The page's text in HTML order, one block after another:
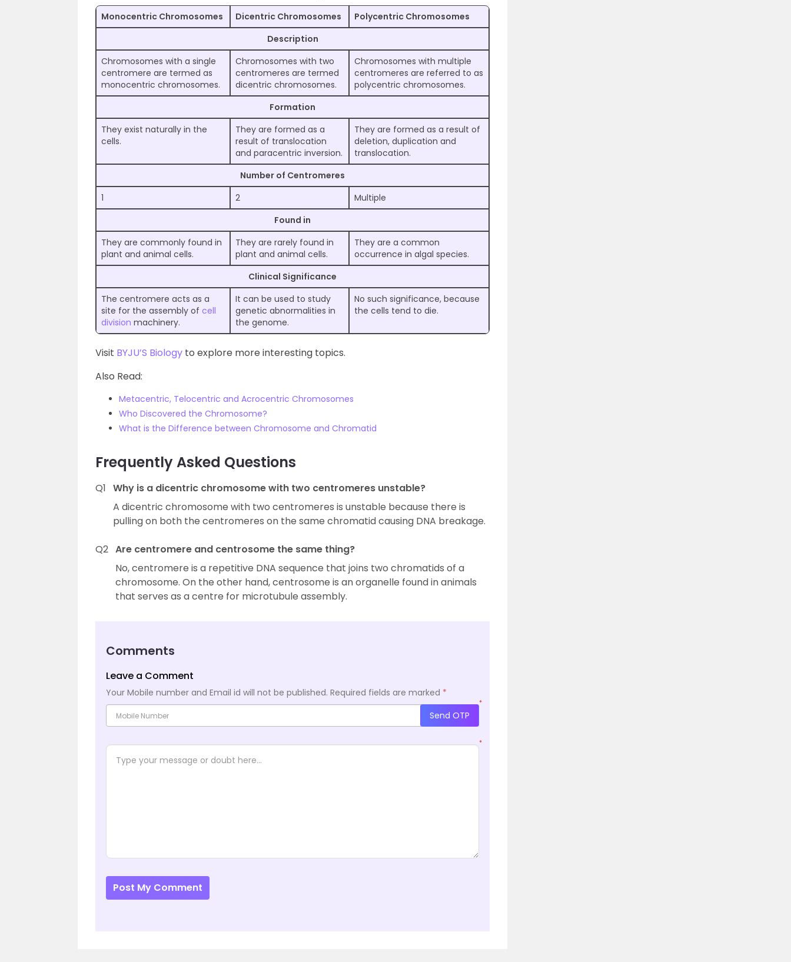
Monocentric Chromosomes Dicentric Chromosomes
Polycentric Chromosomes
Description
Chromosomes with a single
centromere are termed as
monocentric chromosomes.
Chromosomes with two
centromeres are termed
dicentric chromosomes.
Chromosomes with multiple
centromeres are referred to as
polycentric chromosomes.
Formation
They exist naturally in the
cells.
They are formed as a
result of translocation
and paracentric inversion.
They are formed as a result of
deletion, duplication and
translocation.
Number of Centromeres
1
2
Multiple
Found in
They are commonly found in
plant and animal cells.
They are rarely found in
plant and animal cells.
They are a common
occurrence in algal species.
Clinical Significance
The centromere acts as a
site for the assembly of cell
division machinery.
It can be used to study
genetic abnormalities in
the genome.
No such significance, because
the cells tend to die.
Visit BYJU’S Biology to explore more interesting topics.
Also Read:
Metacentric, Telocentric and Acrocentric Chromosomes
Who Discovered the Chromosome?
What is the Difference between Chromosome and Chromatid
Frequently Asked Questions
Q1 Why is a dicentric chromosome with two centromeres unstable?
A dicentric chromosome with two centromeres is unstable because there is
pulling on both the centromeres on the same chromatid causing DNA breakage.
Q2 Are centromere and centrosome the same thing?
No, centromere is a repetitive DNA sequence that joins two chromatids of a
chromosome. On the other hand, centrosome is an organelle found in animals
that serves as a centre for microtubule assembly.
Comments
Leave a Comment
Your Mobile number and Email id will not be published. Required fields are marked *
*
Send OTP
*
Post My Comment